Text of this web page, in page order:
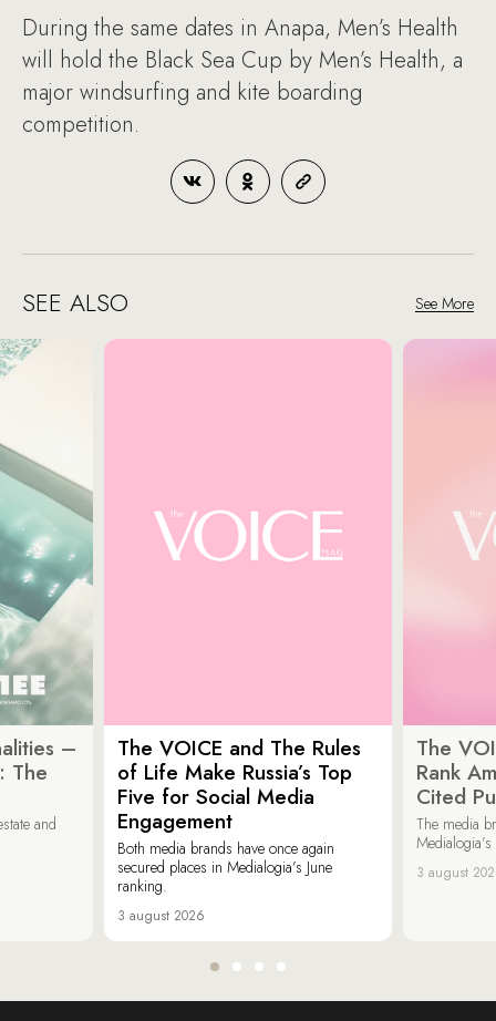
During the same dates in Anapa, Men’s Health
will hold the Black Sea Cup by Men’s Health, a
major windsurfing and kite boarding
competition.
SEE ALSO See More
–
The
and
The VOICE and The Rules
of Life Make Russia’s Top
Five for Social Media
Engagement
Both media brands have once again
secured places in Medialogia’s June
ranking.
3 august 2026
The
Rank
Cited
The media
3 august